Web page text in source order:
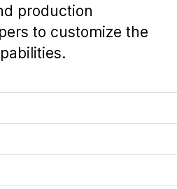
production
to customize the